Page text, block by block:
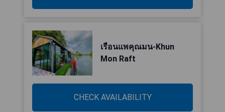
เรือนแพคุณมน-Khun
Mon Raft
CHECK AVAILABILITY